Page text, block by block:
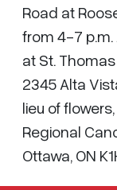
Road at
from 4-7
at St.
2345 Alta
lieu of
Regional
Ottawa, ON